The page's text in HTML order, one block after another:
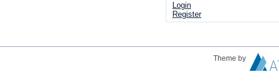
Login
Register
Theme by